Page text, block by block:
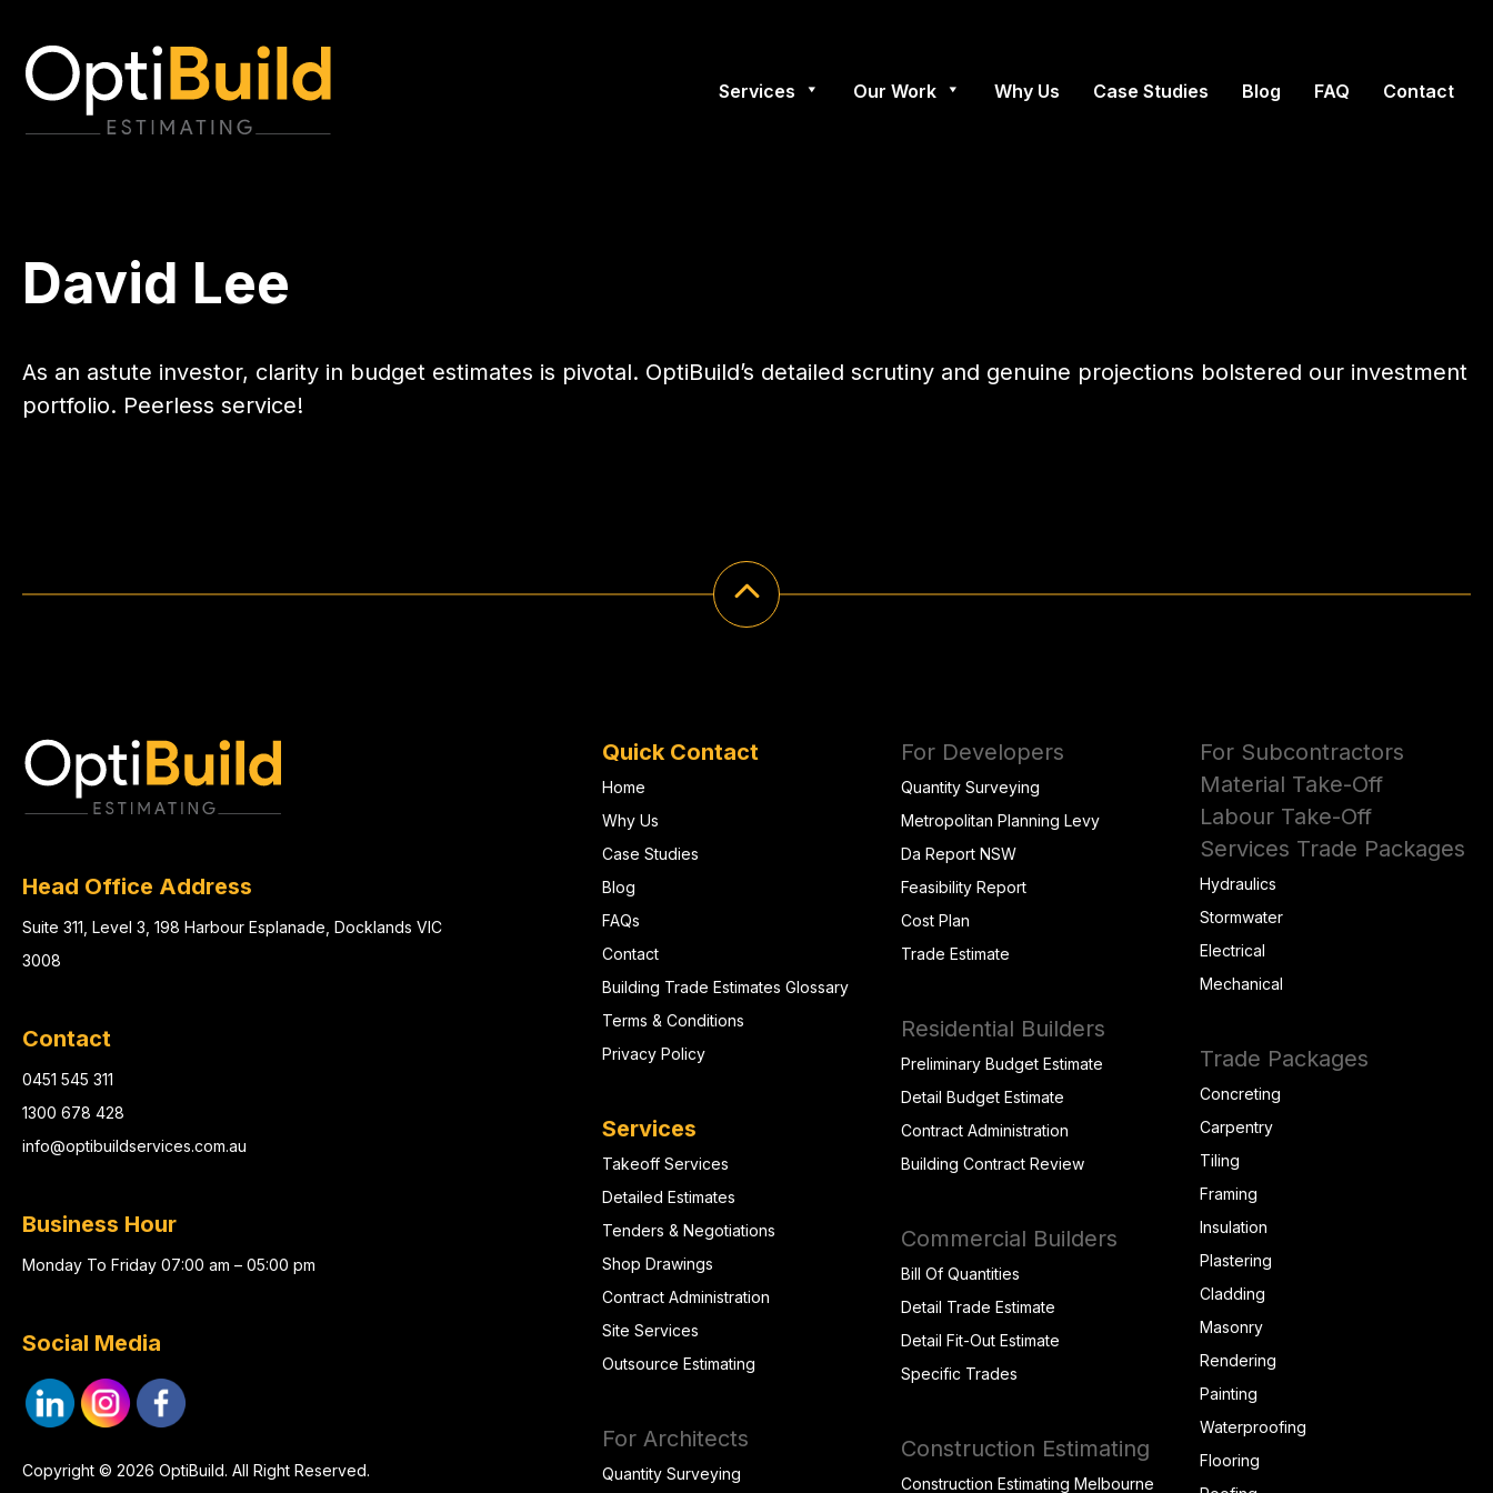
Services Our Work Why Us Case Studies Blog FAQ Contact
David Lee
As an astute investor, clarity in budget estimates is pivotal. OptiBuild’s detailed scrutiny and genuine projections bolstered our investment
portfolio. Peerless service!
Head Office Address
Suite 311, Level 3, 198 Harbour Esplanade, Docklands VIC
3008
Contact
0451 545 311
1300 678 428
info@optibuildservices.com.au
Business Hour
Monday To Friday 07:00 am – 05:00 pm
Social Media
Copyright © 2026 OptiBuild. All Right Reserved.
Quick Contact
Home
Why Us
Case Studies
Blog
FAQs
Contact
Building Trade Estimates Glossary
Terms & Conditions
Privacy Policy
Services
Takeoff Services
Detailed Estimates
Tenders & Negotiations
Shop Drawings
Contract Administration
Site Services
Outsource Estimating
For Architects
Quantity Surveying
For Developers
Quantity Surveying
Metropolitan Planning Levy
Da Report NSW
Feasibility Report
Cost Plan
Trade Estimate
Residential Builders
Preliminary Budget Estimate
Detail Budget Estimate
Contract Administration
Building Contract Review
Commercial Builders
Bill Of Quantities
Detail Trade Estimate
Detail Fit-Out Estimate
Specific Trades
Construction Estimating
Construction Estimating Melbourne
For Subcontractors
Material Take-Off
Labour Take-Off
Services Trade Packages
Hydraulics
Stormwater
Electrical
Mechanical
Trade Packages
Concreting
Carpentry
Tiling
Framing
Insulation
Plastering
Cladding
Masonry
Rendering
Painting
Waterproofing
Flooring